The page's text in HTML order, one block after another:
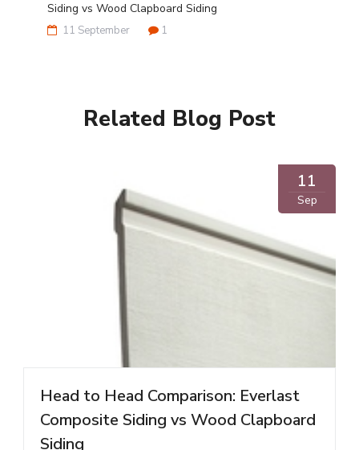
Siding vs Wood Clapboard Siding
11 September 1
Related Blog Post
11
Sep
Head to Head Comparison: Everlast
Composite Siding vs Wood Clapboard
Siding